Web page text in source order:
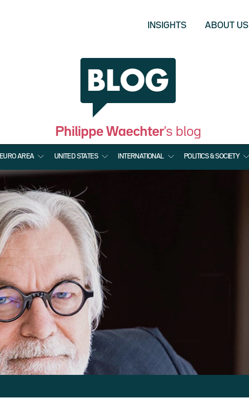
INSIGHTS ABOUT US
Philippe Waechter's blog
EURO AREA UNITED STATES INTERNATIONAL POLITICS & SOCIETY